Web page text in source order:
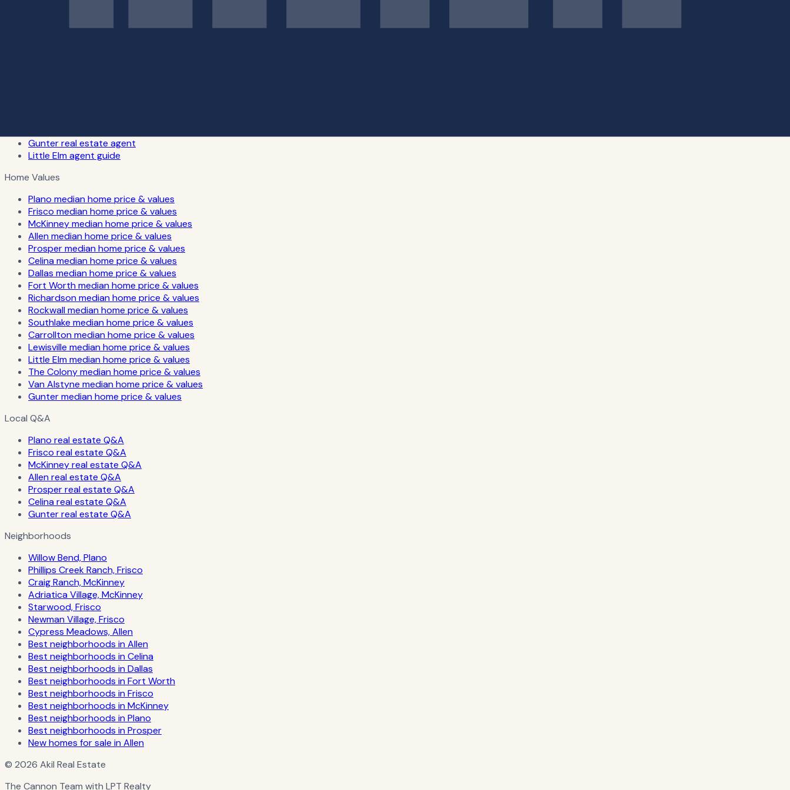
Fort Worth real estate agent
Gunter real estate agent
Little Elm agent guide
Home Values
Plano median home price & values
Frisco median home price & values
McKinney median home price & values
Allen median home price & values
Prosper median home price & values
Celina median home price & values
Dallas median home price & values
Fort Worth median home price & values
Richardson median home price & values
Rockwall median home price & values
Southlake median home price & values
Carrollton median home price & values
Lewisville median home price & values
Little Elm median home price & values
The Colony median home price & values
Van Alstyne median home price & values
Gunter median home price & values
Local Q&A
Plano real estate Q&A
Frisco real estate Q&A
McKinney real estate Q&A
Allen real estate Q&A
Prosper real estate Q&A
Celina real estate Q&A
Gunter real estate Q&A
Neighborhoods
Willow Bend, Plano
Phillips Creek Ranch, Frisco
Craig Ranch, McKinney
Adriatica Village, McKinney
Starwood, Frisco
Newman Village, Frisco
Cypress Meadows, Allen
Best neighborhoods in Allen
Best neighborhoods in Celina
Best neighborhoods in Dallas
Best neighborhoods in Fort Worth
Best neighborhoods in Frisco
Best neighborhoods in McKinney
Best neighborhoods in Plano
Best neighborhoods in Prosper
New homes for sale in Allen
© 2026 Akil Real Estate
The Cannon Team with LPT Realty